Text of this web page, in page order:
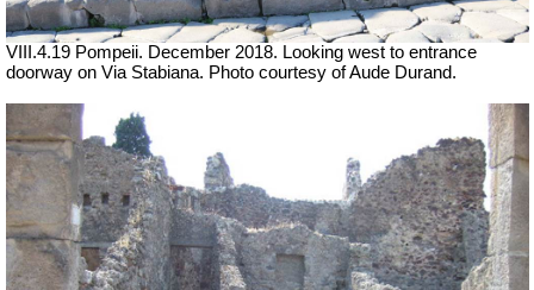
VIII.4.19 Pompeii. December 2018. Looking west to entrance
doorway on Via Stabiana. Photo courtesy of Aude Durand.